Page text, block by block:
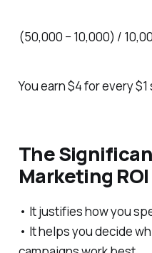
(50,000 − 10,000) /
You earn $4 for every
The
Marketing ROI
• It justifies how you
• It helps you decide